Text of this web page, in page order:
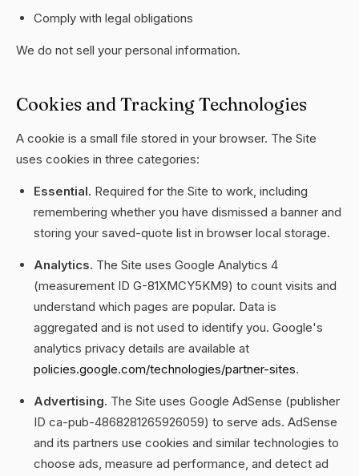
Comply with legal obligations
We do not sell your personal information.
Cookies and Tracking Technologies
A cookie is a small file stored in your browser. The Site
uses cookies in three categories:
Essential. Required for the Site to work, including
remembering whether you have dismissed a banner and
storing your saved-quote list in browser local storage.
Analytics. The Site uses Google Analytics 4
(measurement ID G-81XMCY5KM9) to count visits and
understand which pages are popular. Data is
aggregated and is not used to identify you. Google's
analytics privacy details are available at
policies.google.com/technologies/partner-sites.
Advertising. The Site uses Google AdSense (publisher
ID ca-pub-4868281265926059) to serve ads. AdSense
and its partners use cookies and similar technologies to
choose ads, measure ad performance, and detect ad